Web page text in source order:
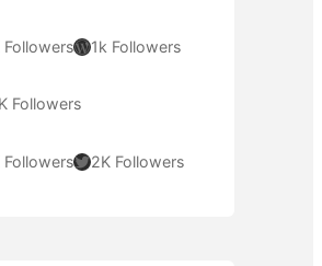
FollowersWordPress 1k Followers
Followers
FollowersTwitter 2K Followers